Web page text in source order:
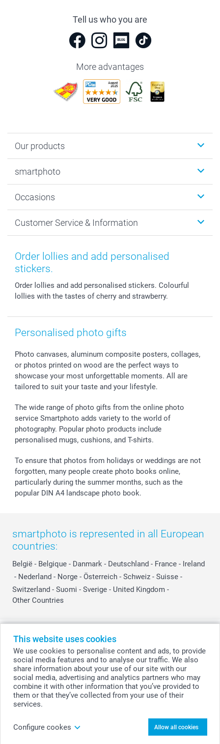
This website uses cookies
We use cookies to personalise content and ads, to provide
social media features and to analyse our traffic. We also
share information about your use of our site with our
social media, advertising and analytics partners who may
combine it with other information that you’ve provided to
them or that they’ve collected from your use of their
services.
Configure cookes Allow all cookies
Personalise your Lollipops Rainbow - set of 6
Tell us who you are
More advantages
Our products
Photo Gifts
MyNameBook
Prints & Posters
Photo Frames & Accessories
Calendars
Giftvoucher
smartphoto
Sustainability
Cookie policy
Imprint
Press
Partner program
Withdrawal
Occasions
New Year's Eve
Mothersday
Fathersday
Wedding
Birth
All occasions
Customer Service & Information
Price List and Shipping Costs
Shipping times
Payment Options
Sitemap
My order status
smartgarantie
smartbonus
Order lollies and add personalised
stickers.
Order lollies and add personalised stickers. Colourful
lollies with the tastes of cherry and strawberry.
Personalised photo gifts
Photo canvases, aluminum composite posters, collages,
or photos printed on wood are the perfect ways to
showcase your most unforgettable moments. All are
tailored to suit your taste and your lifestyle.
The wide range of photo gifts from the online photo
service Smartphoto adds variety to the world of
photography. Popular photo products include
personalised mugs, cushions, and T-shirts.
To ensure that photos from holidays or weddings are not
forgotten, many people create photo books online,
particularly during the summer months, such as the
popular DIN A4 landscape photo book.
smartphoto is represented in all European
countries:
België - Belgique - Danmark - Deutschland - France - Ireland
- Nederland - Norge - Österreich - Schweiz - Suisse -
Switzerland - Suomi - Sverige - United Kingdom -
Other Countries
© smartphoto group. All rights reserved
All prices are in Swiss francs (CHF) including VAT and excluding shipping
costs.